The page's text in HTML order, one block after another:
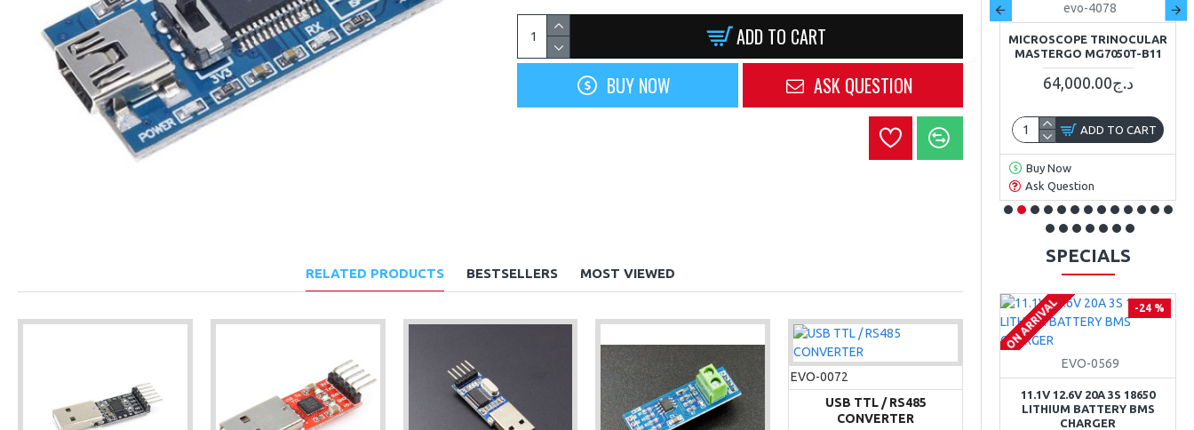
ADD TO CART
BUY NOW
ASK QUESTION
RELATED PRODUCTS BESTSELLERS MOST VIEWED
EVO-0072
USB TTL / RS485
CONVERTER
ADJUSTABLE SOLDERING
ADD TO CART
evo-4078
MICROSCOPE TRINOCULAR
MASTERGO MG7050T-B11
64,000.00د.ج
ADD TO CART
Buy Now
Ask Question
SPECIALS
EVO-0568
11.1V 12.6V 10A 3S 18650
LITHIUM BATTERY BMS
CHARGER
-24 %
ON ARRIVAL
EVO-0569
11.1V 12.6V 20A 3S 18650
LITHIUM BATTERY BMS
CHARGER